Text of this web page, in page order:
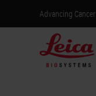
Advancing